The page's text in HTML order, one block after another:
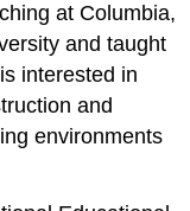
at Columbia,
and taught
interested in
and
environments